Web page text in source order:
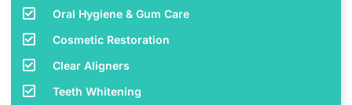
Oral Hygiene & Gum Care
Cosmetic Restoration
Clear Aligners
Teeth Whitening